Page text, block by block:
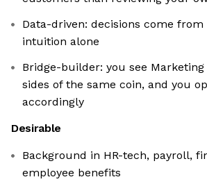
Data-driven: decisions come
intuition alone
Bridge-builder: you see Marketing
sides of the same coin, and you
accordingly
Desirable
Background in HR-tech, payroll,
employee benefits